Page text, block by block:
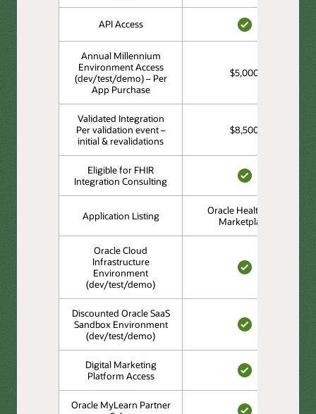
API Access
YES
Annual Millennium
Environment Access
(dev/test/demo) – Per
App Purchase
$5,000
Validated Integration
Per validation event –
initial & revalidations
$8,500
Eligible for FHIR
Integration Consulting
Application Listing
Oracle Healthcare
Marketplace
Oracle Cloud
Infrastructure
Environment
(dev/test/demo)
Discounted Oracle SaaS
Sandbox Environment
(dev/test/demo)
Digital Marketing
Platform Access
Oracle MyLearn Partner